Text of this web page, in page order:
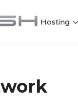
Hosting